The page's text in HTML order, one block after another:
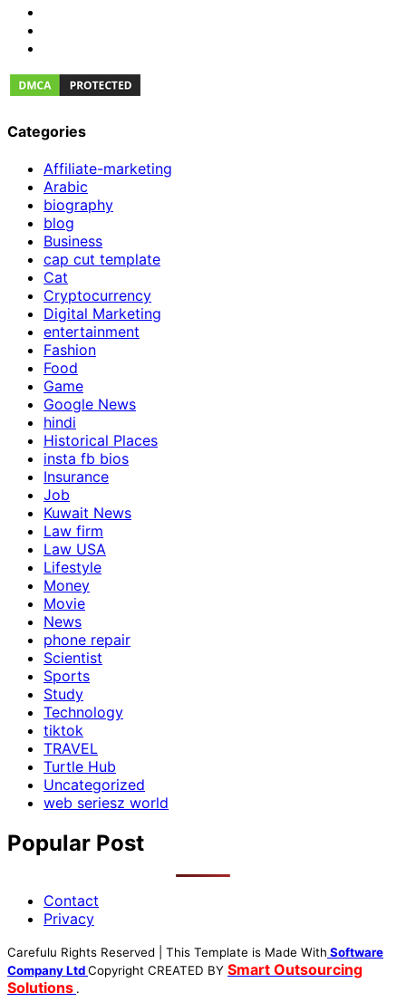
Categories
Affiliate-marketing
Arabic
biography
blog
Business
cap cut template
Cat
Cryptocurrency
Digital Marketing
entertainment
Fashion
Food
Game
Google News
hindi
Historical Places
insta fb bios
Insurance
Job
Kuwait News
Law firm
Law USA
Lifestyle
Money
Movie
News
phone repair
Scientist
Sports
Study
Technology
tiktok
TRAVEL
Turtle Hub
Uncategorized
web seriesz world
Popular Post
Contact
Privacy
Carefulu Rights Reserved | This Template is Made With Software
Company LtdCopyright CREATED BY Smart Outsourcing
Solutions .